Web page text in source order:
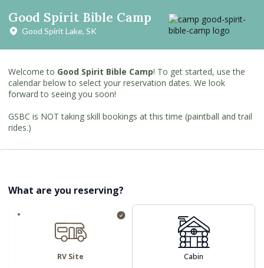
Good Spirit Bible Camp
Good Spirit Lake, SK
Welcome to Good Spirit Bible Camp! To get started, use the
calendar below to select your reservation dates. We look
forward to seeing you soon!
GSBC is NOT taking skill bookings at this time (paintball and trail
rides.)
What are you reserving?
RV Site Cabin